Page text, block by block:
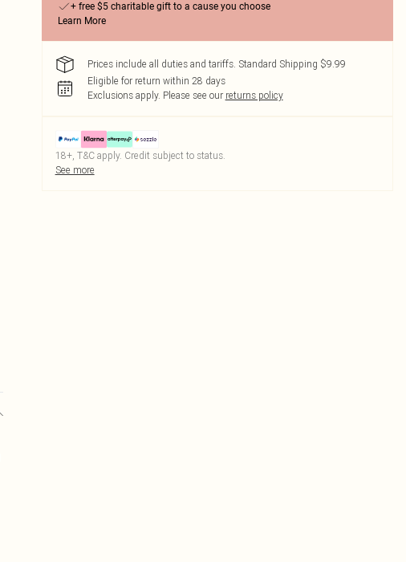
+ free $5 charitable gift to a cause you choose
Learn More
Prices include all duties and tariffs. Standard Shipping $9.99
Eligible for return within 28 days
Exclusions apply. Please see our returns policy
18+, T&C apply. Credit subject to status.
See more